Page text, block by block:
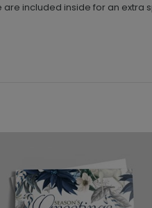
included inside for an extra